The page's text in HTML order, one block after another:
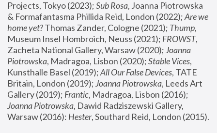
Projects, Tokyo (2023); Sub Rosa, Joanna Piotrowska
& Formafantasma Phillida Reid, London (2022); Are we
home yet? Thomas Zander, Cologne (2021); Thump,
Museum Insel Hombroich, Neuss (2021); FROWST,
Zacheta National Gallery, Warsaw (2020); Joanna
Piotrowska, Madragoa, Lisbon (2020); Stable Vices,
Kunsthalle Basel (2019); All Our False Devices, TATE
Britain, London (2019); Joanna Piotrowska, Leeds Art
Gallery (2019); Frantic, Madragoa, Lisbon (2016);
Joanna Piotrowska, Dawid Radziszewski Gallery,
Warsaw (2016): Hester